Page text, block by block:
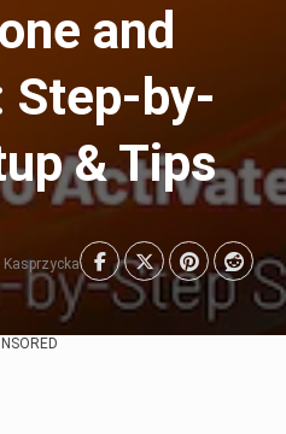
and
Step-by-
& Tips
Kasprzycka